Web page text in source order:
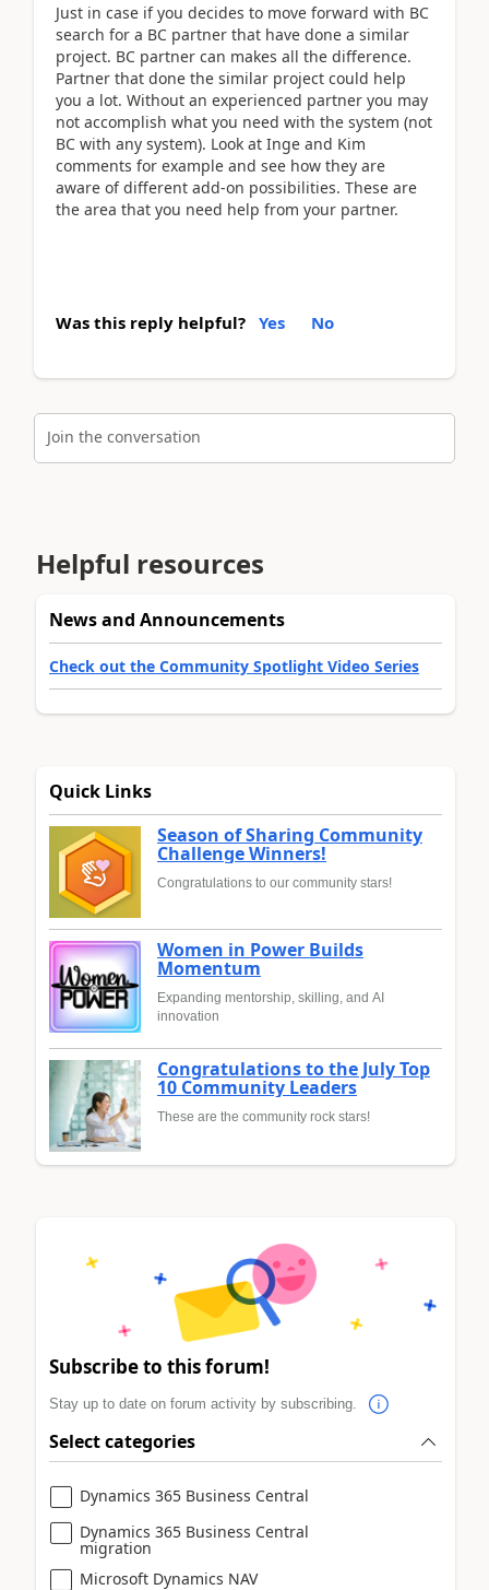
Just in case if you decides to move forward with BC
search for a BC partner that have done a similar
project. BC partner can makes all the difference.
Partner that done the similar project could help
you a lot. Without an experienced partner you may
not accomplish what you need with the system (not
BC with any system). Look at Inge and Kim
comments for example and see how they are
aware of different add-on possibilities. These are
the area that you need help from your partner.
Was this reply helpful? Yes No
Join the conversation
Helpful resources
News and Announcements
Check out the Community Spotlight Video Series
Quick Links
Season of Sharing Community
Challenge Winners!
Congratulations to our community stars!
Women in Power Builds
Momentum
Expanding mentorship, skilling, and AI
innovation
Congratulations to the July Top
10 Community Leaders
These are the community rock stars!
Subscribe to this forum!
Stay up to date on forum activity by subscribing.
Select categories
Dynamics 365 Business Central
Dynamics 365 Business Central
migration
Microsoft Dynamics NAV